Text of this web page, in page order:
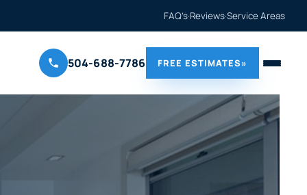
FAQ’s·Reviews·Service Areas
504-688-7786 FREE ESTIMATES»